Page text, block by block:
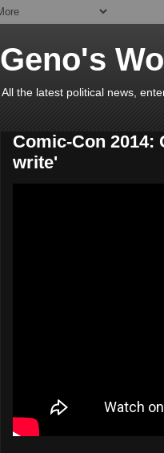
Geno's
All the latest political news,
Comic-Con 2014:
write'